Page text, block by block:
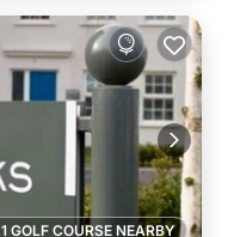
1 GOLF COURSE NEARBY